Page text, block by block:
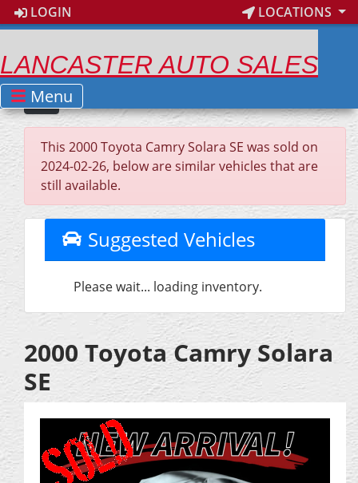
LOGIN LOCATIONS
LANCASTER AUTO SALES
Menu
This 2000 Toyota Camry Solara SE was sold on
2024-02-26, below are similar vehicles that are
still available.
Suggested Vehicles
Please wait... loading inventory.
2000 Toyota Camry Solara
SE